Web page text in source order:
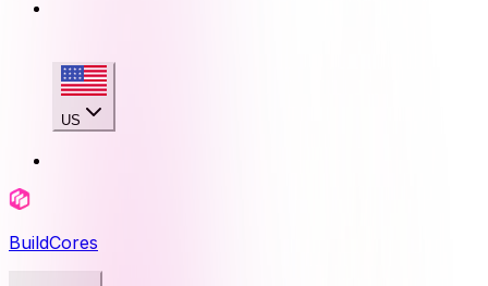
US
BuildCores